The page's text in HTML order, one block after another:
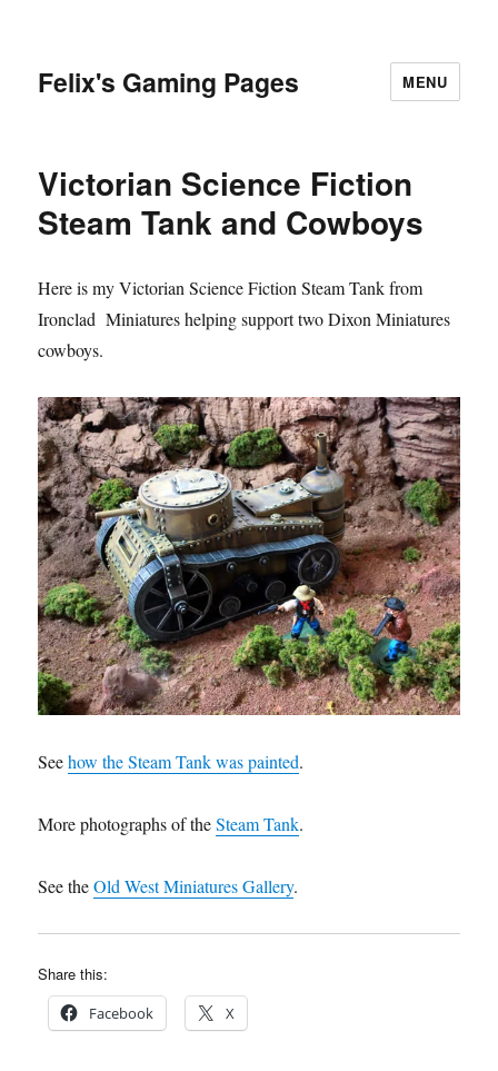
Felix's Gaming Pages MENU
Victorian Science Fiction
Steam Tank and Cowboys
Here is my Victorian Science Fiction Steam Tank from
Ironclad Miniatures helping support two Dixon Miniatures
cowboys.
Seehow the Steam Tank was painted.
More photographs of theSteam Tank.
See theOld West Miniatures Gallery.
Share this:
Facebook X